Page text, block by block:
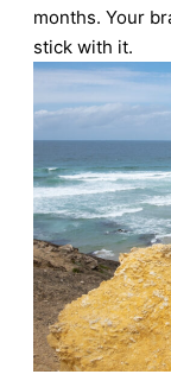
months. Your
stick with it.